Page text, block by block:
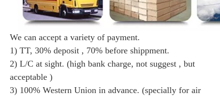
We can accept a variety of payment.
1) TT, 30% deposit , 70% before shippment.
2) L/C at sight. (high bank charge, not suggest , but
acceptable )
3) 100% Western Union in advance. (specially for air